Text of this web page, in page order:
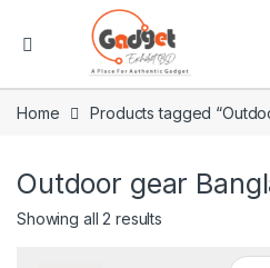
Home Products tagged
Outdoor gear
Showing all 2 results